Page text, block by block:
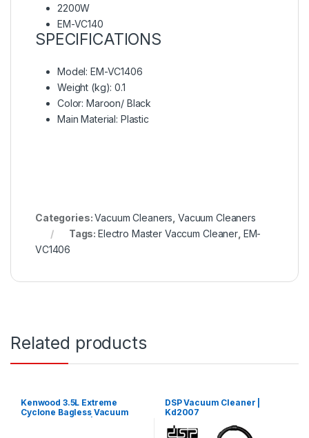
2200W
EM-VC140
SPECIFICATIONS
Model: EM-VC1406
Weight (kg): 0.1
Color: Maroon/ Black
Main Material: Plastic
Categories:Vacuum Cleaners Vacuum Cleaners
Tags:Electro Master Vaccum Cleaner, EM-
VC1406
Related products
Kenwood 3.5L Extreme
Cyclone Bagless Vacuum
DSP Vacuum Cleaner |
Kd2007